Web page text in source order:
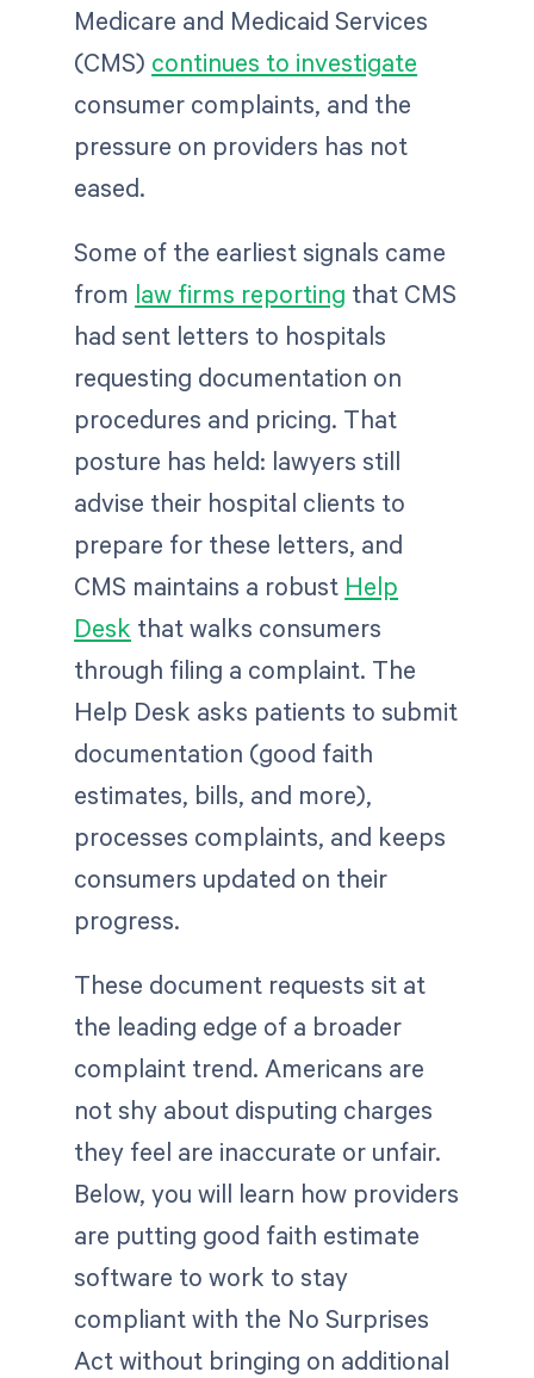
Medicare and Medicaid Services
(CMS) continues to investigate
consumer complaints, and the
pressure on providers has not
eased.
Some of the earliest signals came
from law firms reporting that CMS
had sent letters to hospitals
requesting documentation on
procedures and pricing. That
posture has held: lawyers still
advise their hospital clients to
prepare for these letters, and
CMS maintains a robust Help
Desk that walks consumers
through filing a complaint. The
Help Desk asks patients to submit
documentation (good faith
estimates, bills, and more),
processes complaints, and keeps
consumers updated on their
progress.
These document requests sit at
the leading edge of a broader
complaint trend. Americans are
not shy about disputing charges
they feel are inaccurate or unfair.
Below, you will learn how providers
are putting good faith estimate
software to work to stay
compliant with the No Surprises
Act without bringing on additional